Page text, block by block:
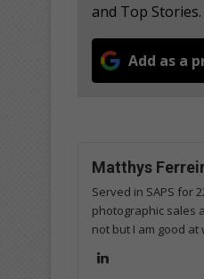
and Top Stories.
Add as a
Matthys
Served in SAPS for
photographic sales
not but I am good at